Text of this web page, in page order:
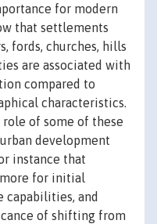
for modern
that settlements
fords, churches, hills
are associated with
compared to
characteristics.
of some of these
development
instance that
for initial
and
of shifting from